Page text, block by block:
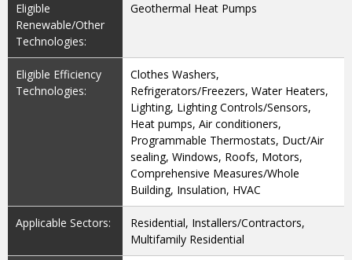
Eligible
Renewable/Other
Technologies:
Geothermal Heat Pumps
Eligible Efficiency
Technologies:
Clothes Washers,
Refrigerators/Freezers, Water Heaters,
Lighting, Lighting Controls/Sensors,
Heat pumps, Air conditioners,
Programmable Thermostats, Duct/Air
sealing, Windows, Roofs, Motors,
Comprehensive Measures/Whole
Building, Insulation, HVAC
Applicable Sectors:
Residential, Installers/Contractors,
Multifamily Residential